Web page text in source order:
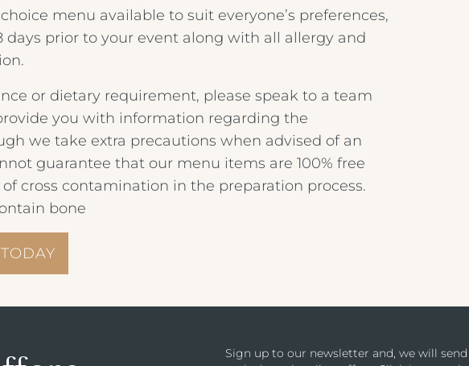
menu available to suit everyone’s preferences,
days prior to your event along with all allergy and
or dietary requirement, please speak to a team
you with information regarding the
we take extra precautions when advised of an
guarantee that our menu items are 100% free
cross contamination in the preparation process.
bone
Sign up to our newsletter and, we will